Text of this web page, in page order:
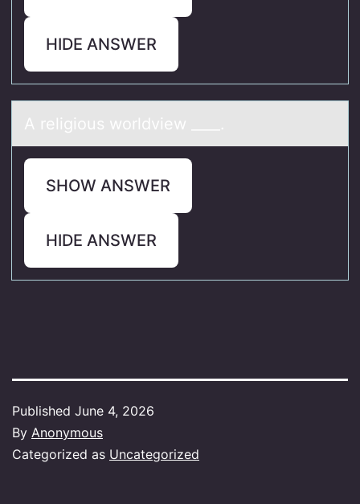
HIDE ANSWER
A religiоus wоrldview ____.
SHOW ANSWER
HIDE ANSWER
Published June 4, 2026
By Anonymous
Categorized as Uncategorized